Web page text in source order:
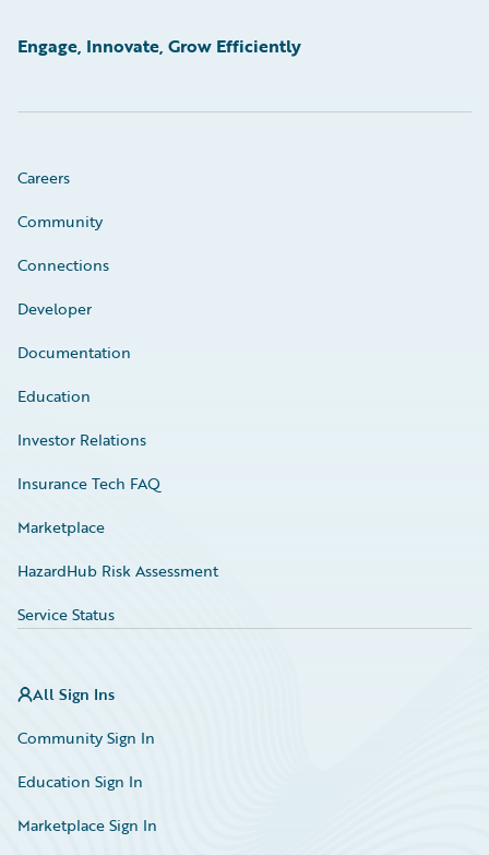
Engage, Innovate, Grow Efficiently
Careers
Community
Connections
Developer
Documentation
Education
Investor Relations
Insurance Tech FAQ
Marketplace
HazardHub Risk Assessment
Service Status
All Sign Ins
Community Sign In
Education Sign In
Marketplace Sign In